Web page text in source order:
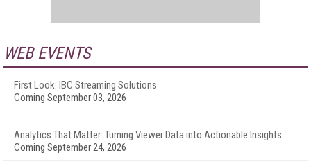
WEB EVENTS
First Look: IBC Streaming Solutions
Coming September 03, 2026
Analytics That Matter: Turning Viewer Data into Actionable Insights
Coming September 24, 2026